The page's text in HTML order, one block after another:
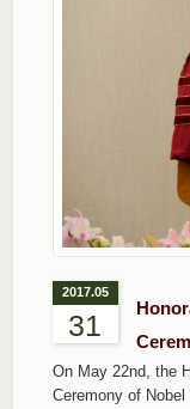
2017.05
31
On May 22nd, the
Ceremony of